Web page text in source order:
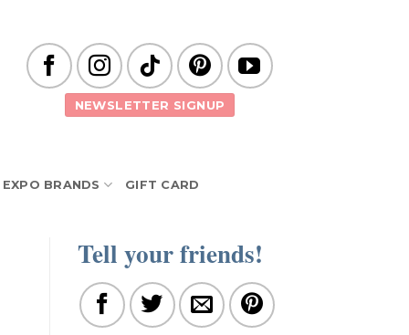
NEWSLETTER SIGNUP
EXPO BRANDS GIFT CARD
Tell your friends!